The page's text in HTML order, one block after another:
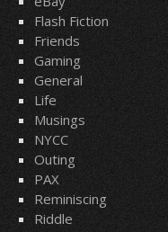
Flash Fiction
Friends
Gaming
General
Life
Musings
NYCC
Outing
PAX
Reminiscing
Riddle